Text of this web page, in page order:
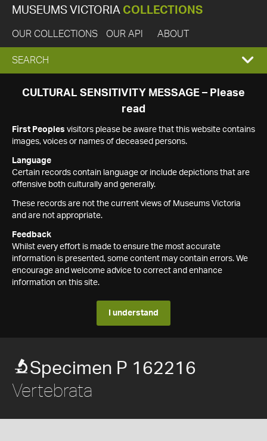
MUSEUMS VICTORIA COLLECTIONS
OUR COLLECTIONS OUR API ABOUT
EXPAND
SEARCH
SEARCH
CULTURAL SENSITIVITY MESSAGE – Please
read
First Peoples visitors please be aware that this website contains
images, voices or names of deceased persons.
Language
Certain records contain language or include depictions that are
offensive both culturally and generally.
These records are not the current views of Museums Victoria
and are not appropriate.
Feedback
Whilst every effort is made to ensure the most accurate
information is presented, some content may contain errors. We
encourage and welcome advice to correct and enhance
information on this site.
I understand
Specimen P 162216
Vertebrata